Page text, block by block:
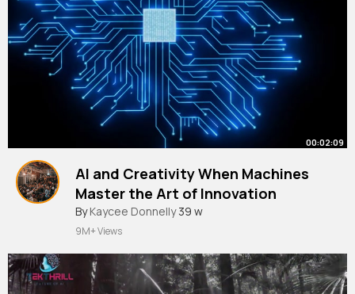
00:02:09
AI and Creativity When Machines
Master the Art of Innovation
#shortsfeed #ai#aiinnovation
By Kaycee Donnelly 39 w
9M+ Views